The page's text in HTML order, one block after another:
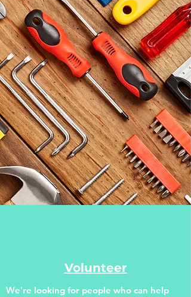
Volunteer
We're looking for people who can help